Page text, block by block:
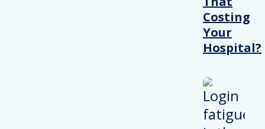
Costing
Your
Hospital?